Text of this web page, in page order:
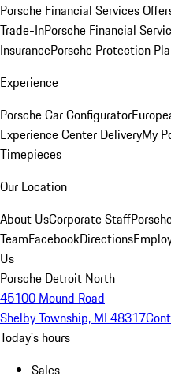
Porsche Financial Services
Trade-InPorsche Financial
InsurancePorsche Protection
Experience
Porsche Car Configurator
Experience Center DeliveryMy
Timepieces
Our Location
About UsCorporate Staff
TeamFacebookDirections
Us
Porsche Detroit North
45100 Mound Road
Shelby Township, MI 48317
Today's hours
Sales